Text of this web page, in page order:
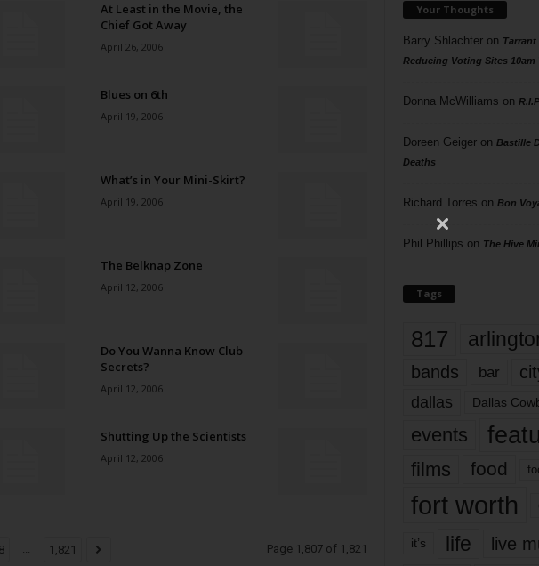
At Least in the Movie, the
Chief Got Away
April 26, 2006
Blues on 6th
April 19, 2006
What’s in Your Mini-Skirt?
April 19, 2006
The Belknap Zone
April 12, 2006
Do You Wanna Know Club
Secrets?
April 12, 2006
Shutting Up the Scientists
April 12, 2006
... 1,821 Page 1,807 of 1,821
Your Thoughts
Barry Shlachteron
Reducing Voting Sites 10am
Donna McWilliams on
Doreen Geigeron Bastille
Deaths
Richard Torres on Bon
Phil Phillips on The Hive
Tags
817
bands bar
dallas Dallas
events
films
food
fort worth
it’s life live